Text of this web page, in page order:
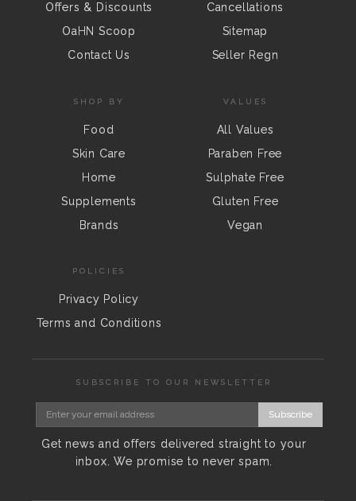
Offers & Discounts
OaHN Scoop
Contact Us
Cancellations
Sitemap
Seller Regn
SHOP BY
Food
Skin Care
Home
Supplements
Brands
VALUES
All Values
Paraben Free
Sulphate Free
Gluten Free
Vegan
POLICIES
Privacy Policy
Terms and Conditions
SUBSCRIBE TO OUR NEWSLETTER
Subscribe
Get news and offers delivered straight to your
inbox. We promise to never spam.